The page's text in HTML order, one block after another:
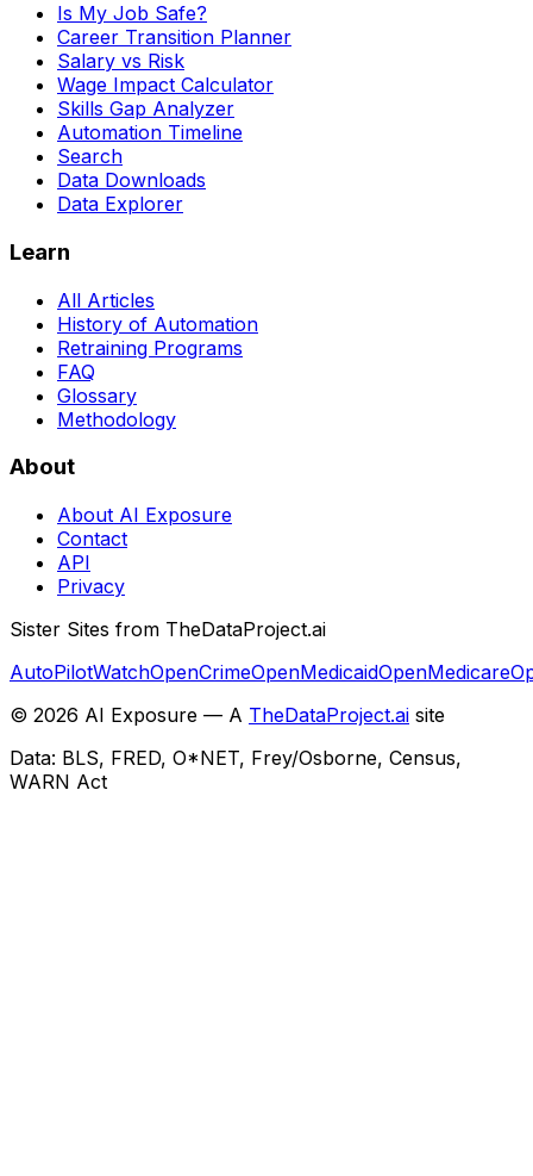
Is My Job Safe?
Career Transition Planner
Salary vs Risk
Wage Impact Calculator
Skills Gap Analyzer
Automation Timeline
Search
Data Downloads
Data Explorer
Learn
All Articles
History of Automation
Retraining Programs
FAQ
Glossary
Methodology
About
About AI Exposure
Contact
API
Privacy
Sister Sites from TheDataProject.ai
AutoPilotWatchOpenCrimeOpenMedicaidOpenMedicare
© 2026 AI Exposure — A TheDataProject.ai site
Data: BLS, FRED, O*NET, Frey/Osborne, Census,
WARN Act